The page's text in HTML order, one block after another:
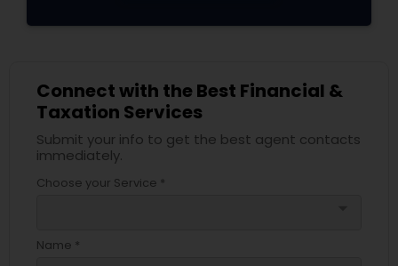
Connect with the Best Financial &
Taxation Services
Submit your info to get the best agent contacts
immediately.
Choose your Service *
Name *